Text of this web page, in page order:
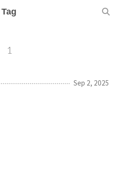
Tag
1
Sep 2, 2025